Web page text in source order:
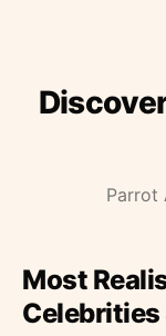
Parrot
Most
Celebrities